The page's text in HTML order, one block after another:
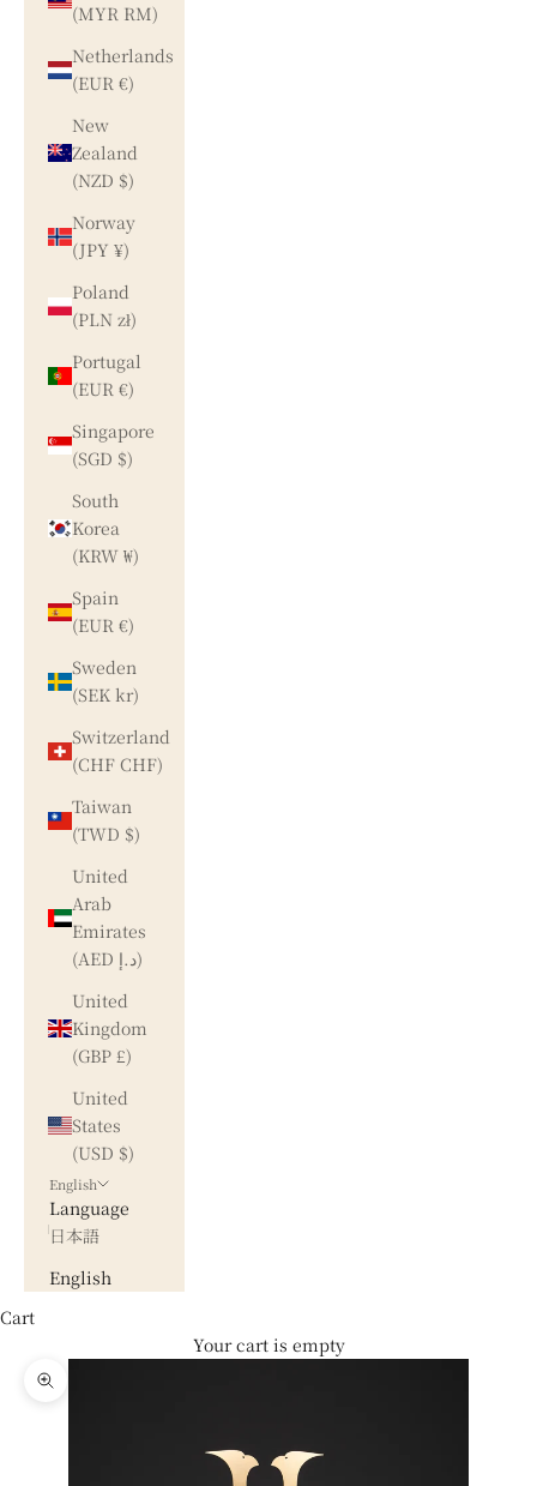
(MYR RM)
Netherlands
(EUR €)
New
Zealand
(NZD $)
Norway
(JPY ¥)
Poland
(PLN zł)
Portugal
(EUR €)
Singapore
(SGD $)
South
Korea
(KRW ₩)
Spain
(EUR €)
Sweden
(SEK kr)
Switzerland
(CHF CHF)
Taiwan
(TWD $)
United
Arab
Emirates
(AED د.إ)
United
Kingdom
(GBP £)
United
States
(USD $)
English
Language
日本語
English
Cart
Your cart is empty
Zoom picture